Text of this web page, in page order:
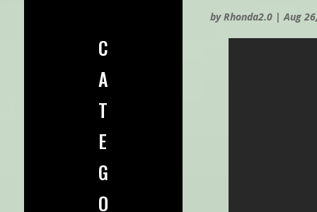
C
A
T
E
G
O
byRhonda2.0|Aug